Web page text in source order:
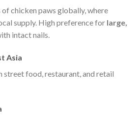
chicken paws globally, where
supply. High preference for large,
intact nails.
Asia
street food, restaurant, and retail